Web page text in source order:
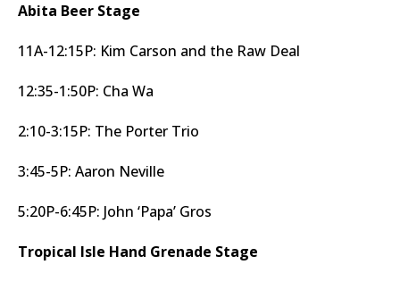
Abita Beer Stage
11A-12:15P: Kim Carson and the Raw Deal
12:35-1:50P: Cha Wa
2:10-3:15P: The Porter Trio
3:45-5P: Aaron Neville
5:20P-6:45P: John ‘Papa’ Gros
Tropical Isle Hand Grenade Stage